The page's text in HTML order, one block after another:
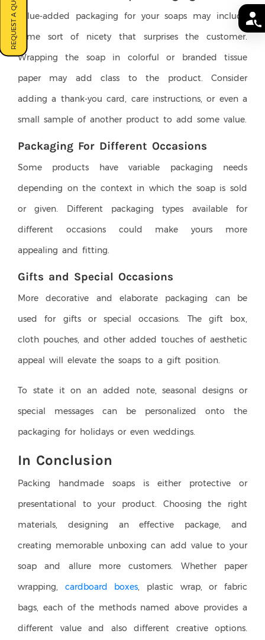
REQUEST A QUOTE Value-added packaging for your soaps may include
some sort of nicety that surprises the customer.
Wrapping the soap in colorful or branded tissue
paper may add class to the product. Consider
adding a thank-you card, care instructions, or even a
small sample of another product to add some value.
Packaging For Different Occasions
Some products have variable packaging needs
depending on the context in which the soap is sold
or given. Different packaging types available for
different occasions could make yours more
appealing and fitting.
Gifts and Special Occasions
More decorative and elaborate packaging can be
used for gifts or special occasions. The gift box,
cloth pouches, and other added touches of aesthetic
appeal will elevate the soaps to a gift position.
To state it on an added note, seasonal designs or
special messages can be personalized onto the
packaging for holidays or even weddings.
In Conclusion
Packing handmade soaps is either protective or
presentational to your product. Choosing the right
materials, designing an effective package, and
creating memorable unboxing can add value to your
soap and allure more customers. Whether paper
wrapping, cardboard boxes, plastic wrap, or fabric
bags, each of the methods named above provides a
different value and also different creative options.